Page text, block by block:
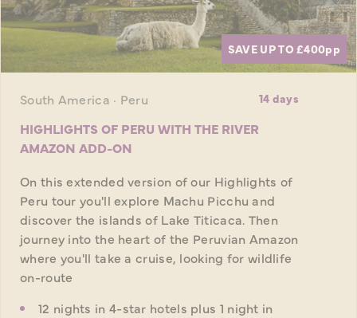
SAVE UP TO £400pp
South America · Peru 14 days
HIGHLIGHTS OF PERU WITH THE RIVER
AMAZON ADD-ON
On this extended version of our Highlights of
Peru tour you'll explore Machu Picchu and
discover the islands of Lake Titicaca. Then
journey into the heart of the Peruvian Amazon
where you'll take a cruise, looking for wildlife
on-route
12 nights in 4-star hotels plus 1 night in